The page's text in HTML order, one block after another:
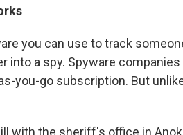
you can use to track
into a spy. Spyware
you-go subscription. But
with the sheriff's office in